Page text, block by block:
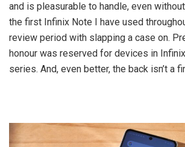
and is pleasurable to handle, even
the first Infinix Note I have used
review period with slapping a case on.
honour was reserved for devices in
series. And, even better, the back isn’t a